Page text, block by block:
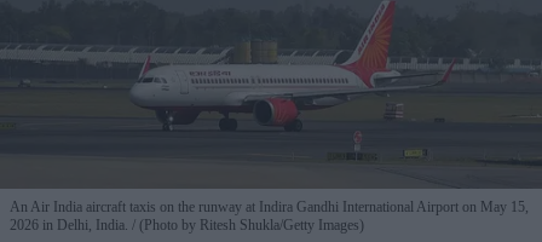
An Air India aircraft taxis on the runway at Indira Gandhi International Airport on May 15,
2026 in Delhi, India.
(Photo by Ritesh Shukla/Getty Images)